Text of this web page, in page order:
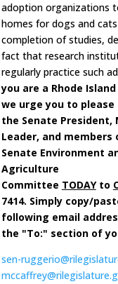
adoption organizations
homes for dogs and
completion of studies,
fact that research
regularly practice such
you are a Rhode
we urge you to
the Senate President,
Leader, and members
Senate Environment
Agriculture
Committee TODAYto
7414. Simply copy/
following email
the "To:" section of
sen-